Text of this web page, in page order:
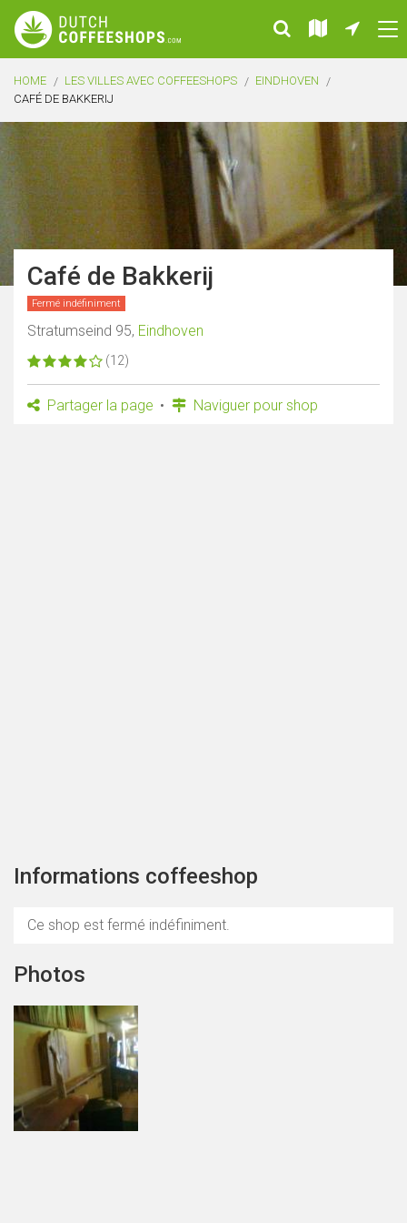
HOME LES VILLES AVEC COFFEESHOPS
EINDHOVEN
CAFÉ DE BAKKERIJ
Café de Bakkerij
Fermé indéfiniment
Stratumseind 95, Eindhoven
(12)
Partager la page Naviguer pour shop
Informations coffeeshop
Ce shop est fermé indéfiniment.
Photos